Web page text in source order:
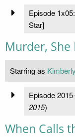
Episode 1x05:
Star]
Murder, She
Starring as
Episode
2015)
When Calls